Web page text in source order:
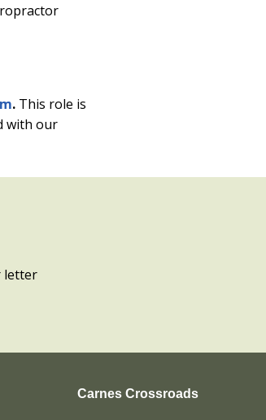
.This role is
with our
letter
Carnes Crossroads